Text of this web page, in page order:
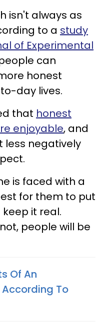
isn't always as
to a study
of Experimental
can
honest
day lives.
that honest
enjoyable, and
less negatively
is faced with a
for them to put
it real.
people will be
Of An
To